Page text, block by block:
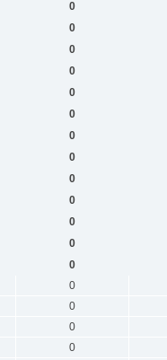
0
0
0
0
0
0
0
0
0
0
0
0
0
0
0
0
0